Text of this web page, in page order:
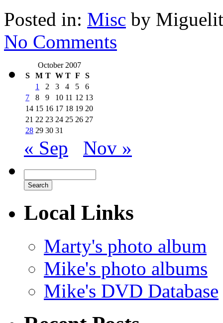
Posted in: Misc by
No Comments
October 2007
S
M T W T F
S
1
2 3 4 5
6
7
8 9 10 11 12 13
14 15 16 17 18 19 20
21 22 23 24 25 26 27
28 29 30 31
« Sep Nov »
Local Links
Marty's photo album
Mike's photo albums
Mike's DVD Database